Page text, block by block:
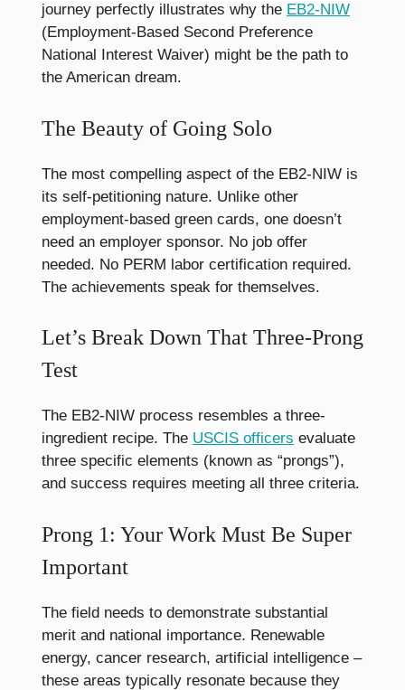
journey perfectly illustrates why the EB2-NIW
(Employment-Based Second Preference
National Interest Waiver) might be the path to
the American dream.
The Beauty of Going Solo
The most compelling aspect of the EB2-NIW is
its self-petitioning nature. Unlike other
employment-based green cards, one doesn’t
need an employer sponsor. No job offer
needed. No PERM labor certification required.
The achievements speak for themselves.
Let’s Break Down That Three-Prong
Test
The EB2-NIW process resembles a three-
ingredient recipe. The USCIS officers evaluate
three specific elements (known as “prongs”),
and success requires meeting all three criteria.
Prong 1: Your Work Must Be Super
Important
The field needs to demonstrate substantial
merit and national importance. Renewable
energy, cancer research, artificial intelligence –
these areas typically resonate because they